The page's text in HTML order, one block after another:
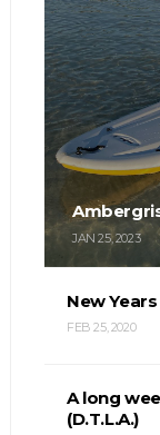
JAN 25, 2023
New
FEB 25, 2020
A long
(D.T.L.A.)